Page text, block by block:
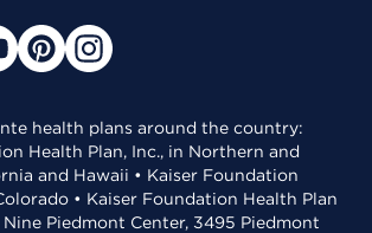
health plans around the country:
Health Plan, Inc., in Northern and
and Hawaii • Kaiser Foundation
• Kaiser Foundation Health Plan
Nine Piedmont Center, 3495 Piedmont